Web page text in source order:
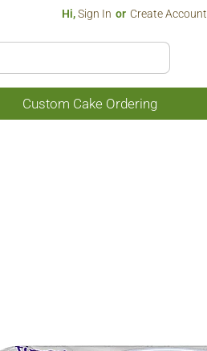
Hi,Sign In Or Create Account
Custom Cake Ordering